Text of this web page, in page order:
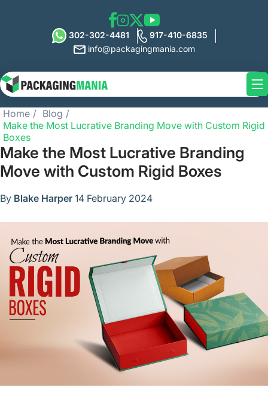
302-302-4481
917-410-6835
info@packagingmania.com
Home
Blog
Make the Most Lucrative Branding Move with Custom Rigid
Boxes
Make the Most Lucrative Branding
Move with Custom Rigid Boxes
By Blake Harper 14 February 2024